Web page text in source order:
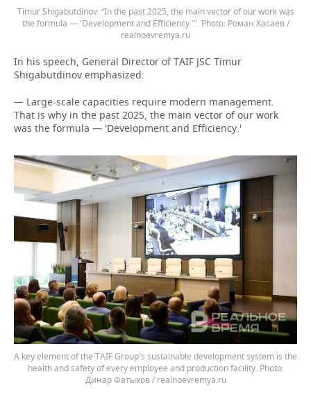
Timur Shigabutdinov: “In the past 2025, the main vector of our work was
the formula — 'Development and Efficiency.'".
Роман Хасаев /
realnoevremya.ru
In his speech, General Director of TAIF JSC Timur
Shigabutdinov emphasized:
— Large-scale capacities require modern management.
That is why in the past 2025, the main vector of our work
was the formula — 'Development and Efficiency.'
A key element of the TAIF Group's sustainable development system is the
health and safety of every employee and production facility.
Динар Фатыхов / realnoevremya.ru